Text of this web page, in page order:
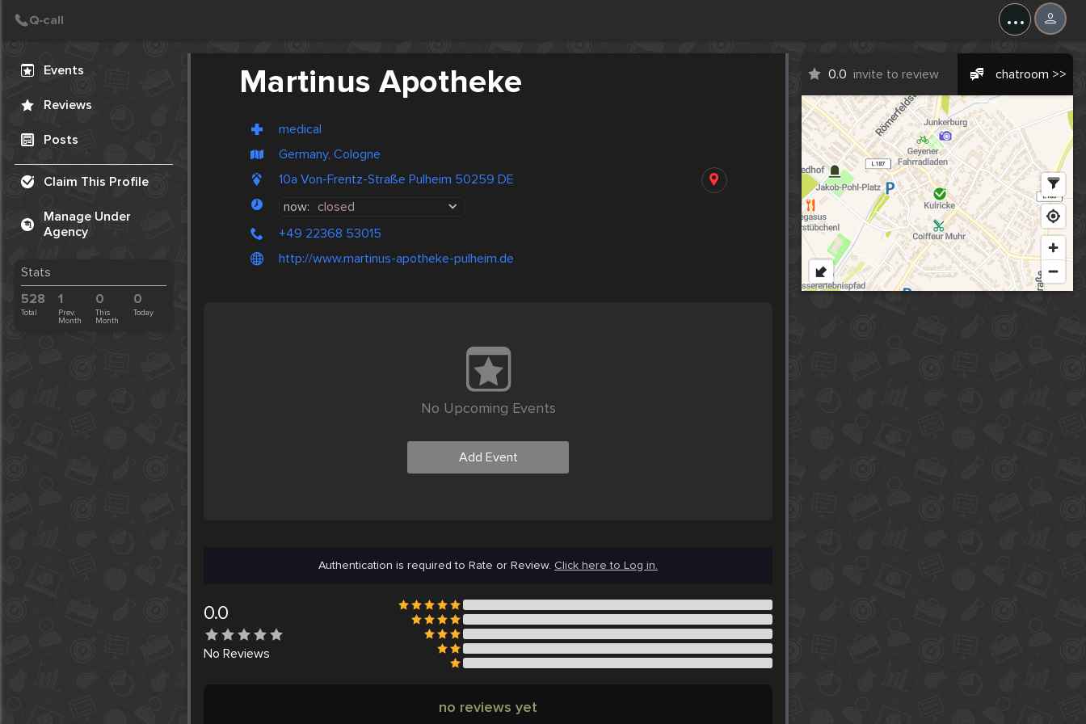
...
Events
Reviews
Posts
Claim This Profile
Manage Under
Agency
Stats
528
Total
1
Prev.
Month
0
This
Month
0
Today
Martinus Apotheke
medical
Germany, Cologne
10a Von-Frentz-Straße Pulheim 50259 DE
now: closed
+49 22368 53015
http://www.martinus-apotheke-pulheim.de
0.0 invite to review chatroom >>
No Upcoming Events
Add Event
Authentication is required to Rate or Review. Click here to Log in.
0.0
No Reviews
no reviews yet
Create Post
Post